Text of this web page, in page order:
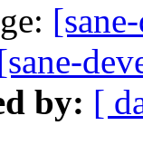
by: [